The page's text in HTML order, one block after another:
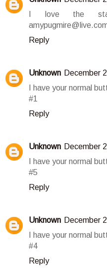
I love the
Reply
Unknown December
I have your normal
#1
Reply
Unknown December
I have your normal
#5
Reply
Unknown December
I have your normal
#4
Reply